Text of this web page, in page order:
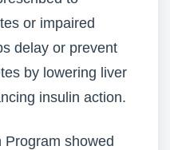
or impaired
delay or prevent
by lowering liver
insulin action.
showed